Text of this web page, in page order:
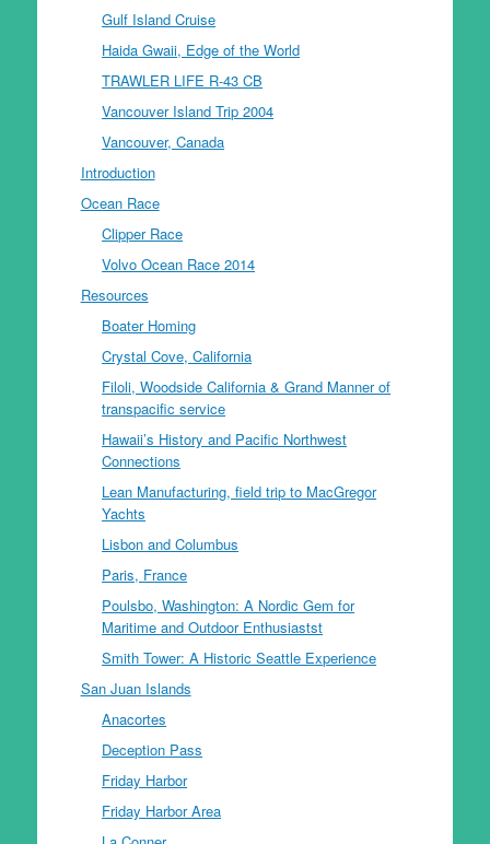
Gulf Island Cruise
Haida Gwaii, Edge of the World
TRAWLER LIFE R-43 CB
Vancouver Island Trip 2004
Vancouver, Canada
Introduction
Ocean Race
Clipper Race
Volvo Ocean Race 2014
Resources
Boater Homing
Crystal Cove, California
Filoli, Woodside California & Grand Manner of
transpacific service
Hawaii’s History and Pacific Northwest
Connections
Lean Manufacturing, field trip to MacGregor
Yachts
Lisbon and Columbus
Paris, France
Poulsbo, Washington: A Nordic Gem for
Maritime and Outdoor Enthusiastst
Smith Tower: A Historic Seattle Experience
San Juan Islands
Anacortes
Deception Pass
Friday Harbor
Friday Harbor Area